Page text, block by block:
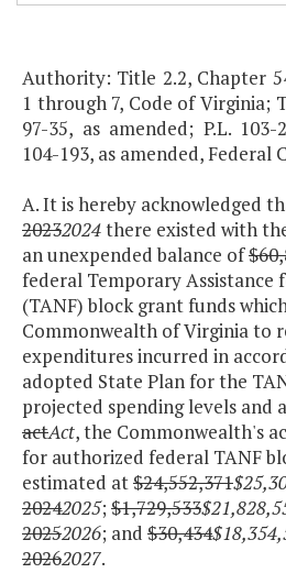
Authority: Title 2.2, Chapter
1 through 7, Code of Virginia;
97-35, as amended; P.L. 103-
104-193, as amended, Federal
A. It is hereby acknowledged
20232024there existed with
an unexpended balance of
federal Temporary Assistance
(TANF) block grant funds
Commonwealth of Virginia to
expenditures incurred in
adopted State Plan for the
projected spending levels and
actAct, the Commonwealth's
for authorized federal TANF
estimated at$24,552,371
20242025;$1,729,533
20252026; and $30,434
20262027.